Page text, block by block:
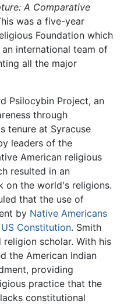
A Comparative
was a five-year
Foundation which
international team of
all the major
Psilocybin Project, an
through
tenure at Syracuse
leaders of the
American religious
resulted in an
on the world's religions.
that the use of
by Native Americans
US Constitution. Smith
scholar. With his
the American Indian
providing
practice that the
constitutional